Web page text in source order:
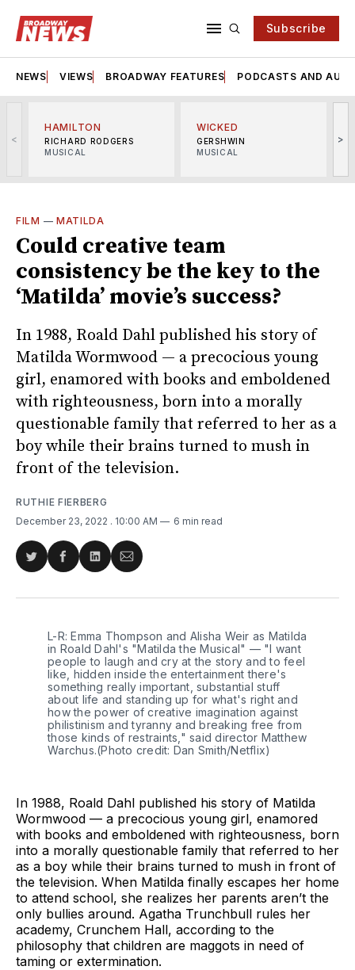
Subscribe
NEWS VIEWS BROADWAY FEATURES PODCASTS AND
<
HAMILTON
RICHARD RODGERS
MUSICAL
WICKED
GERSHWIN
MUSICAL
>
FILM — MATILDA
Could creative team
consistency be the key to the
‘Matilda’ movie’s success?
In 1988, Roald Dahl published his story of
Matilda Wormwood — a precocious young
girl, enamored with books and emboldened
with righteousness, born into a morally
questionable family that referred to her as a
boy while their brains turned to mush in
front of the television.
RUTHIE FIERBERG
December 23, 2022 . 10:00 AM 6 min read
Share
Twitter
Share
Facebook
Share
LinkedIn
Share
Email
L-R: Emma Thompson and Alisha Weir as Matilda
in Roald Dahl's "Matilda the Musical" — "I want
people to laugh and cry at the story and to feel
like, hidden inside the entertainment there's
something really important, substantial stuff
about life and standing up for what's right and
how the power of creative imagination against
philistinism and tyranny and breaking free from
those kinds of restraints," said director Matthew
Warchus.(Photo credit: Dan Smith/Netflix)
In 1988, Roald Dahl published his story of Matilda
Wormwood — a precocious young girl, enamored
with books and emboldened with righteousness, born
into a morally questionable family that referred to her
as a boy while their brains turned to mush in front of
the television. When Matilda finally escapes her home
to attend school, she realizes her parents aren’t the
only bullies around. Agatha Trunchbull rules her
academy, Crunchem Hall, according to the
philosophy that children are maggots in need of
taming or extermination.